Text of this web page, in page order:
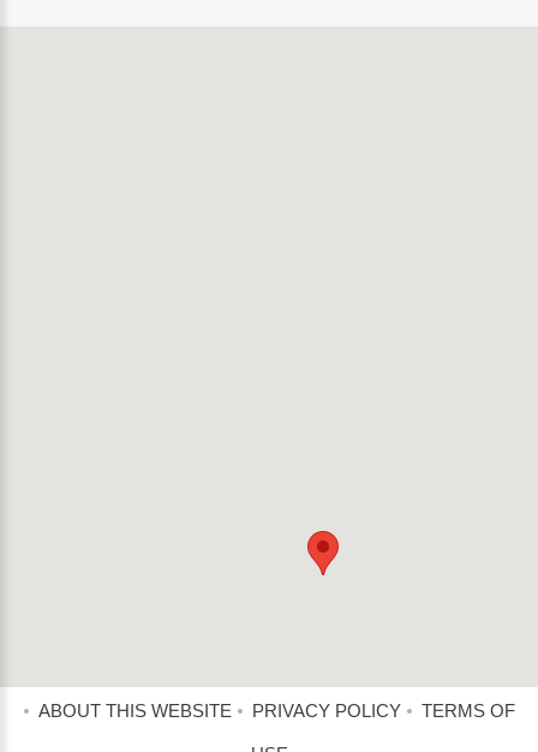
ABOUT THIS WEBSITE PRIVACY POLICY TERMS OF